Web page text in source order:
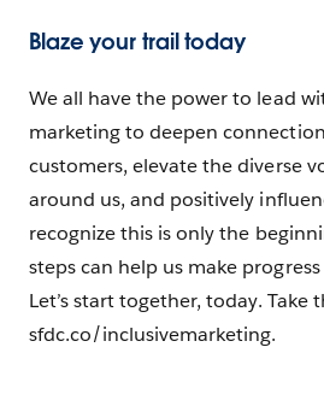
Blaze your trail today
We all have the power to lead
marketing to deepen
customers, elevate the diverse
around us, and positively
recognize this is only the
steps can help us make
Let’s start together, today. Take
sfdc.co/inclusivemarketing.